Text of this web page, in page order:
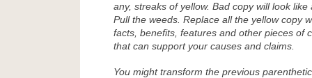
any, streaks of yellow. Bad copy will look
Pull the weeds. Replace all the yellow copy
facts, benefits, features and other pieces of
that can support your causes and claims.
You might transform the previous